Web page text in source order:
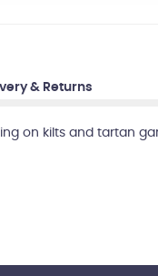
& Returns
on kilts and tartan